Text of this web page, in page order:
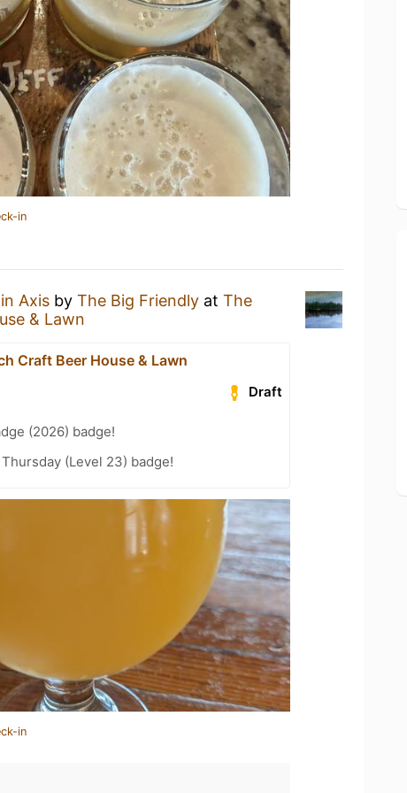
in
Axis by The Big Friendly at The
& Lawn
Craft Beer House & Lawn
Draft
(2026) badge!
(Level 23) badge!
in